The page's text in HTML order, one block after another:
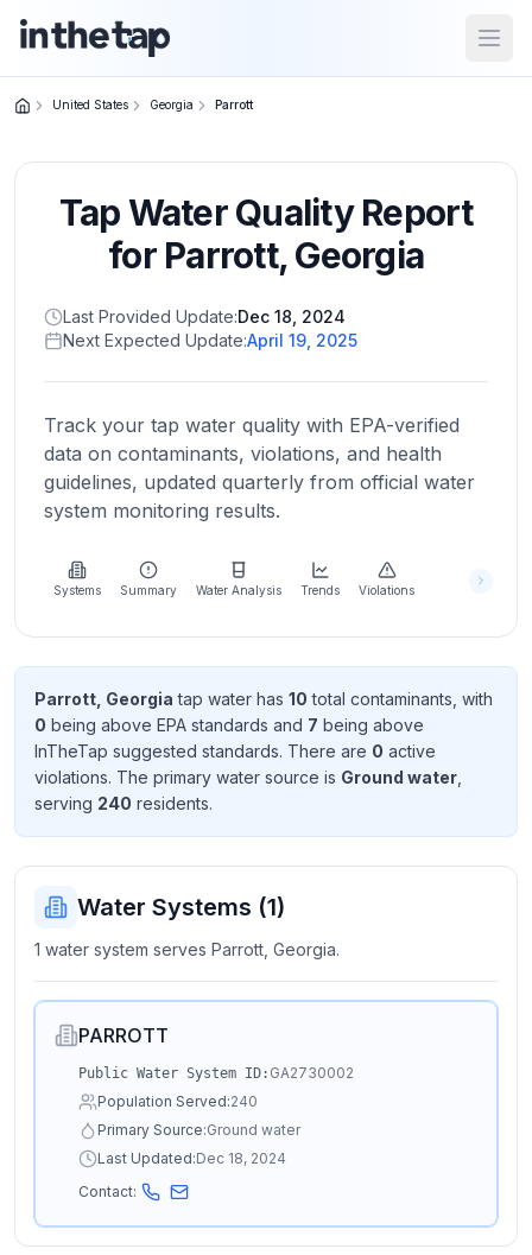
Home
Return to
homepage
States
Browse
location
About
more
about
Send
Feedback
improve
United States Georgia Parrott
Tap Water Quality Report
for Parrott,Georgia
Last Provided Update:Dec 18, 2024
Next Expected Update:April 19, 2025
Track your tap water quality with EPA-verified
data on contaminants, violations, and health
guidelines, updated quarterly from official water
system monitoring results.
Systems Summary Water Analysis Trends Violations
Parrott, Georgia tap water has 10 total contaminants , with
0 being above EPA standards and 7 being above
InTheTap suggested standards. There are 0 active
violations. The primary water source is Ground water
serving 240 residents.
Water Systems (1)
1 water system serves Parrott, Georgia.
PARROTT
Public Water System ID: GA2730002
Population Served:240
Primary Source:Ground water
Last Updated:Dec 18, 2024
Contact: